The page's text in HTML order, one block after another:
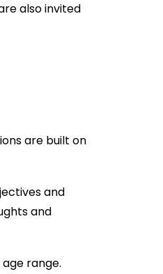
also invited
are built on
and
and
range.